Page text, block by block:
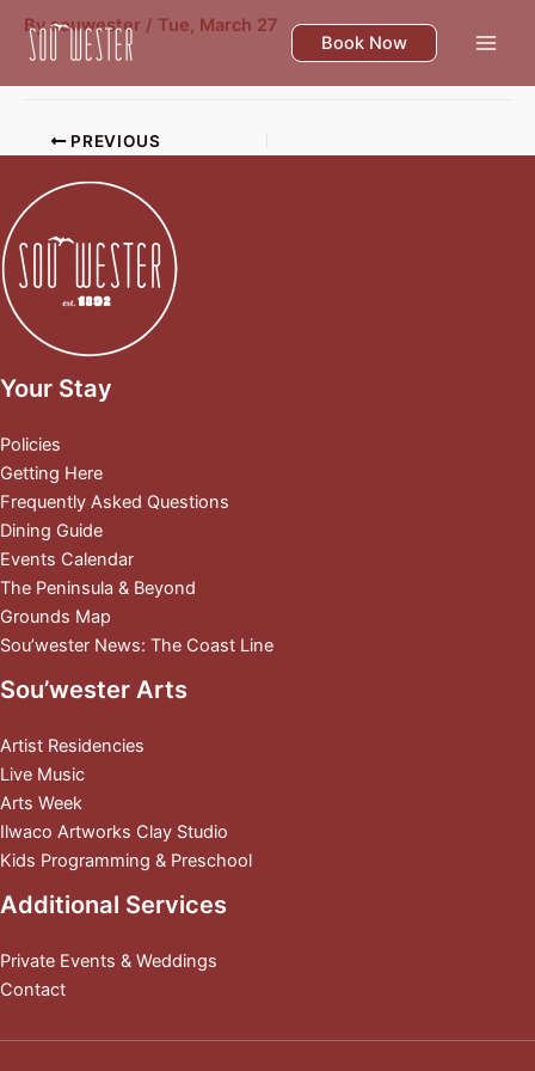
Skip
Book Now
Bysouwester / Tue, March 27
PREVIOUS
Your Stay
Policies
Getting Here
Frequently Asked Questions
Dining Guide
Events Calendar
The Peninsula & Beyond
Grounds Map
Sou’wester News: The Coast Line
Sou’wester Arts
Artist Residencies
Live Music
Arts Week
Ilwaco Artworks Clay Studio
Kids Programming & Preschool
Additional Services
Private Events & Weddings
Contact